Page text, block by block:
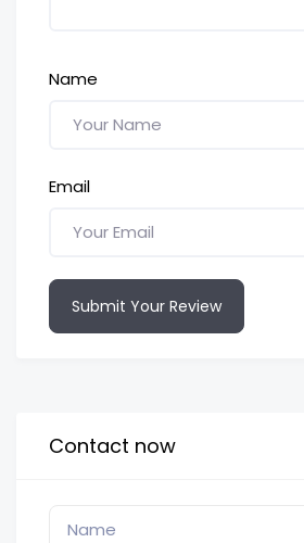
Name
Email
Submit Your Review
Contact now